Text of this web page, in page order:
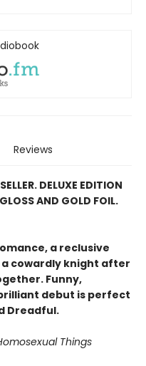
Reviews
DELUXE EDITION
AND GOLD FOIL.
a reclusive
cowardly knight after
Funny,
debut is perfect
Dreadful.
Things